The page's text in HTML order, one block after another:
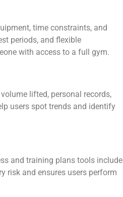
time constraints, and
periods, and flexible
with access to a full gym.
lifted, personal records,
users spot trends and identify
and training plans tools include
risk and ensures users perform